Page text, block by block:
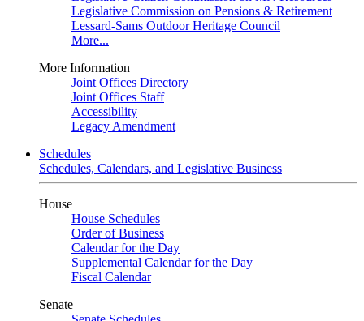
Legislative Commission on Pensions & Retirement
Lessard-Sams Outdoor Heritage Council
More...
More Information
Joint Offices Directory
Joint Offices Staff
Accessibility
Legacy Amendment
Schedules
Schedules, Calendars, and Legislative Business
House
House Schedules
Order of Business
Calendar for the Day
Supplemental Calendar for the Day
Fiscal Calendar
Senate